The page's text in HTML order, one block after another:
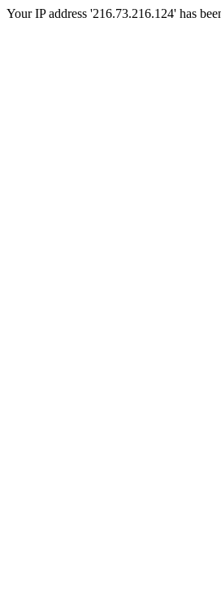
Your IP address '216.73.216.124' has